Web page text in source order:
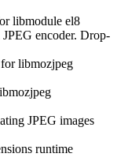
libmodule el8
encoder. Drop-
libmozjpeg
JPEG images
runtime